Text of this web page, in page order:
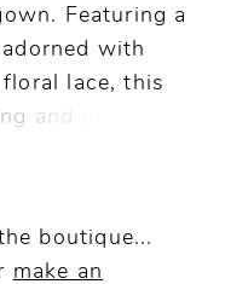
Featuring a
with
lace, this
and divinely
train with
boutique...
make an